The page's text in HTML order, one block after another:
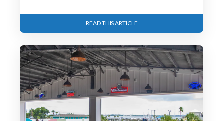
READ THIS ARTICLE